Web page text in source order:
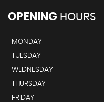
OPENING HOURS
MONDAY
TUESDAY
WEDNESDAY
THURSDAY
FRIDAY